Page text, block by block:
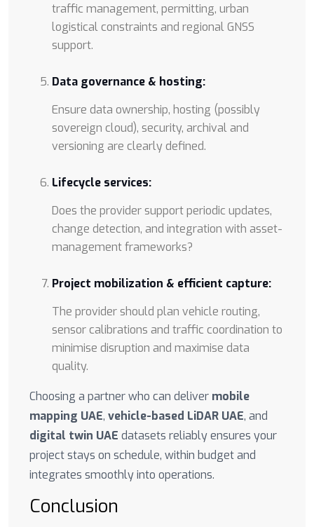
traffic management, permitting, urban
logistical constraints and regional GNSS
support.
Data governance & hosting:
Ensure data ownership, hosting (possibly
sovereign cloud), security, archival and
versioning are clearly defined.
Lifecycle services:
Does the provider support periodic updates,
change detection, and integration with asset-
management frameworks?
Project mobilization & efficient capture:
The provider should plan vehicle routing,
sensor calibrations and traffic coordination to
minimise disruption and maximise data
quality.
Choosing a partner who can deliver mobile
mapping UAE, vehicle-based LiDAR UAE, and
digital twin UAE datasets reliably ensures your
project stays on schedule, within budget and
integrates smoothly into operations.
Conclusion